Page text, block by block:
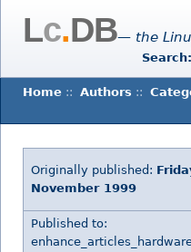
Lc.DB— the
Search:
Home :: Authors ::
Originally published:
November 1999
Published to: